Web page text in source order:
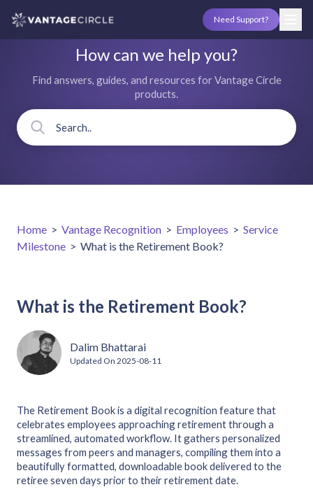
Need Support?
How can we help you?
Find answers, guides, and resources for Vantage Circle
products.
Home > Vantage Recognition > Employees > Service
Milestone > What is the Retirement Book?
What is the Retirement Book?
Dalim Bhattarai
Updated On 2025-08-11
The Retirement Book is a digital recognition feature that
celebrates employees approaching retirement through a
streamlined, automated workflow. It gathers personalized
messages from peers and managers, compiling them into a
beautifully formatted, downloadable book delivered to the
retiree seven days prior to their retirement date.